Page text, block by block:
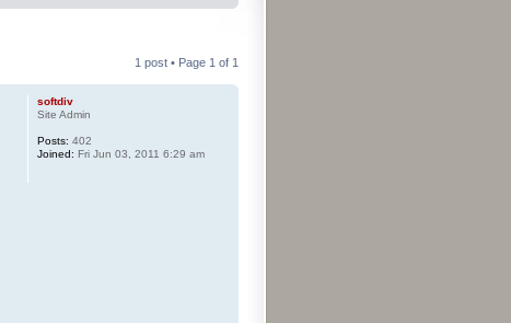
1 post • Page 1 of 1
softdiv
Site Admin
Posts: 402
Joined: Fri Jun 03, 2011 6:29 am